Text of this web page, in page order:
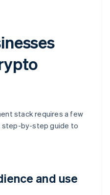
stack requires a few
step-by-step guide to
and use